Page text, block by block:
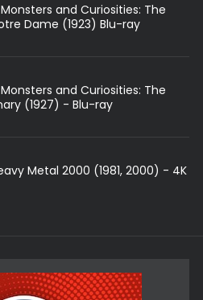
and Curiosities: The
Dame (1923) Blu-ray
and Curiosities: The
(1927) - Blu-ray
Metal 2000 (1981, 2000) - 4K